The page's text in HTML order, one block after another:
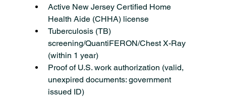
Active New Jersey Certified Home
Health Aide (CHHA) license
Tuberculosis (TB)
screening/QuantiFERON/Chest X-Ray
(within 1 year)
Proof of U.S. work authorization (valid,
unexpired documents: government
issued ID)